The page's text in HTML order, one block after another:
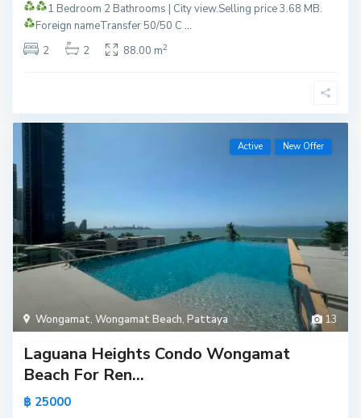
1 Bedroom 2 Bathrooms | City view.Selling price 3.68 MB.
Foreign nameTransfer 50/50 C ...
2
2 88.00 m2
13
Wongamat,Wongamat Beach,Pattaya
Active New Offer
Laguana Heights Condo Wongamat
Beach For Ren...
฿ 25000